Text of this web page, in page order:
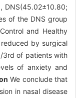
DNS(45.02±10.80;
of the DNS group
and Healthy
by surgical
3rd of patients with
of anxiety and
We conclude that
in nasal disease